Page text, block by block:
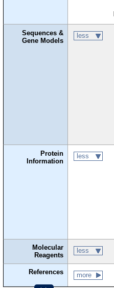
Sequences &
Gene Models
less
Protein
Information
less
Molecular
Reagents
less
References
more